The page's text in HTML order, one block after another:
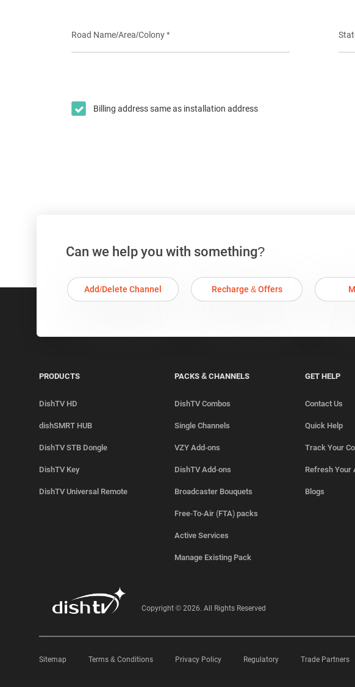
Road Name/Area/Colony *
Billing address same as installation address
Can we help you with something?
Add/Delete Channel Recharge & Offers
PRODUCTS
DishTV HD
dishSMRT HUB
DishTV STB Dongle
DishTV Key
DishTV Universal Remote
PACKS & CHANNELS
DishTV Combos
Single Channels
VZY Add-ons
DishTV Add-ons
Broadcaster Bouquets
Free-To-Air (FTA) packs
Active Services
Manage Existing Pack
GET HELP
Contact Us
Quick Help
Track Your
Refresh Your
Blogs
Copyright © 2026. All Rights Reserved
Sitemap Terms & Conditions Privacy Policy Regulatory Trade Partners